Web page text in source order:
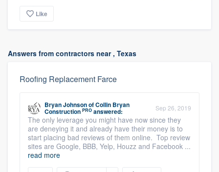
Like
Answers from contractors near , Texas
Roofing Replacement Farce
Bryan JohnsonofCollin Bryan
Construction PRO answered: Sep 26, 2019
The only leverage you might have now since they
are deneying it and already have their money is to
start placing bad reviews of them online. Top review
sites are Google, BBB, Yelp, Houzz and Facebook ...
read more